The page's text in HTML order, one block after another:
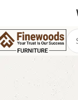
Home Bedroom